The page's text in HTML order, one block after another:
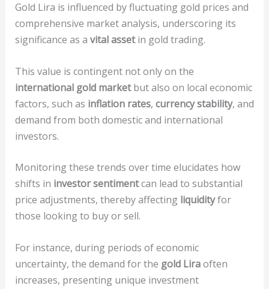
Gold Lira is influenced by fluctuating gold prices and
comprehensive market analysis, underscoring its
significance as a vital assetin gold trading.
This value is contingent not only on the
international gold marketbut also on local economic
factors, such as inflation rates, currency stability, and
demand from both domestic and international
investors.
Monitoring these trends over time elucidates how
shifts in investor sentimentcan lead to substantial
price adjustments, thereby affecting liquidityfor
those looking to buy or sell.
For instance, during periods of economic
uncertainty, the demand for the gold Liraoften
increases, presenting unique investment